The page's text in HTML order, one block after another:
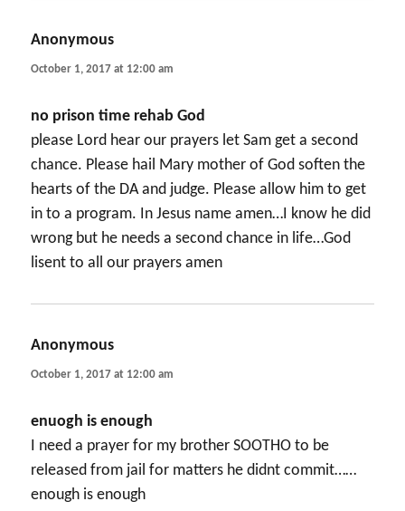
Anonymous
October 1, 2017 at 12:00 am
no prison time rehab God
please Lord hear our prayers let Sam get a second
chance. Please hail Mary mother of God soften the
hearts of the DA and judge. Please allow him to get
in to a program. In Jesus name amen…I know he did
wrong but he needs a second chance in life…God
lisent to all our prayers amen
Anonymous
October 1, 2017 at 12:00 am
enuogh is enough
I need a prayer for my brother SOOTHO to be
released from jail for matters he didnt commit……
enough is enough